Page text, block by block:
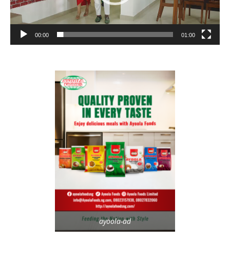
00:00 01:00
ayoola-ad